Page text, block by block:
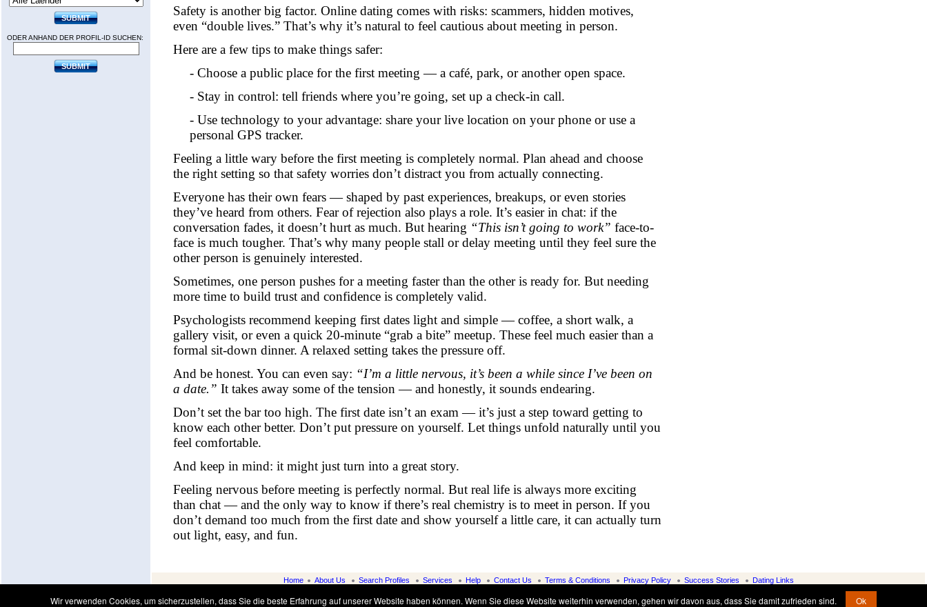
ODER ANHAND DER PROFIL-ID SUCHEN:
Safety is another big factor. Online dating comes with risks: scammers, hidden motives,
even “double lives.” That’s why it’s natural to feel cautious about meeting in person.
Here are a few tips to make things safer:
- Choose a public place for the first meeting — a café, park, or another open space.
- Stay in control: tell friends where you’re going, set up a check-in call.
- Use technology to your advantage: share your live location on your phone or use a
personal GPS tracker.
Feeling a little wary before the first meeting is completely normal. Plan ahead and choose
the right setting so that safety worries don’t distract you from actually connecting.
Everyone has their own fears — shaped by past experiences, breakups, or even stories
they’ve heard from others. Fear of rejection also plays a role. It’s easier in chat: if the
conversation fades, it doesn’t hurt as much. But hearing “This isn’t going to work” face-to-
face is much tougher. That’s why many people stall or delay meeting until they feel sure the
other person is genuinely interested.
Sometimes, one person pushes for a meeting faster than the other is ready for. But needing
more time to build trust and confidence is completely valid.
Psychologists recommend keeping first dates light and simple — coffee, a short walk, a
gallery visit, or even a quick 20-minute “grab a bite” meetup. These feel much easier than a
formal sit-down dinner. A relaxed setting takes the pressure off.
And be honest. You can even say: “I’m a little nervous, it’s been a while since I’ve been on
a date.” It takes away some of the tension — and honestly, it sounds endearing.
Don’t set the bar too high. The first date isn’t an exam — it’s just a step toward getting to
know each other better. Don’t put pressure on yourself. Let things unfold naturally until you
feel comfortable.
And keep in mind: it might just turn into a great story.
Feeling nervous before meeting is perfectly normal. But real life is always more exciting
than chat — and the only way to know if there’s real chemistry is to meet in person. If you
don’t demand too much from the first date and show yourself a little care, it can actually turn
out light, easy, and fun.
Home About Us Search Profiles Services Help Contact Us Terms & Conditions Privacy Policy Success Stories Dating Links
Wir verwenden Cookies, um sicherzustellen, dass Sie die beste Erfahrung auf unserer Website haben können. Wenn Sie diese Website weiterhin verwenden, gehen wir davon aus, dass Sie damit zufrieden sind. Ok